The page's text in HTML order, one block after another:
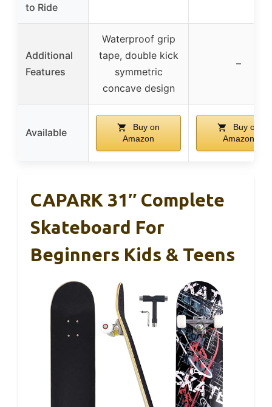
to Ride
Additional
Features
Waterproof grip
tape, double kick
symmetric
concave design
–
Available
Buy on
Amazon
Buy on
Amazon
CAPARK 31″ Complete
Skateboard For
Beginners Kids & Teens